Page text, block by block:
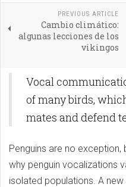
PREVIOUS ARTICLE
Cambio climático:
algunas lecciones de los
vikingos
Vocal
of many birds,
mates and defend
Penguins are no
why penguin vocalizations
isolated populations. A